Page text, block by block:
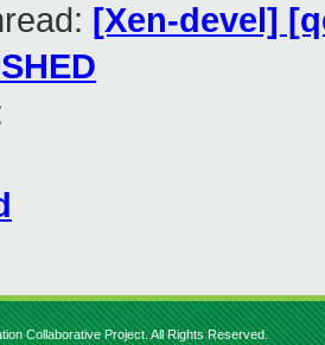
[Xen-devel]
Collaborative Project. All Rights Reserved.